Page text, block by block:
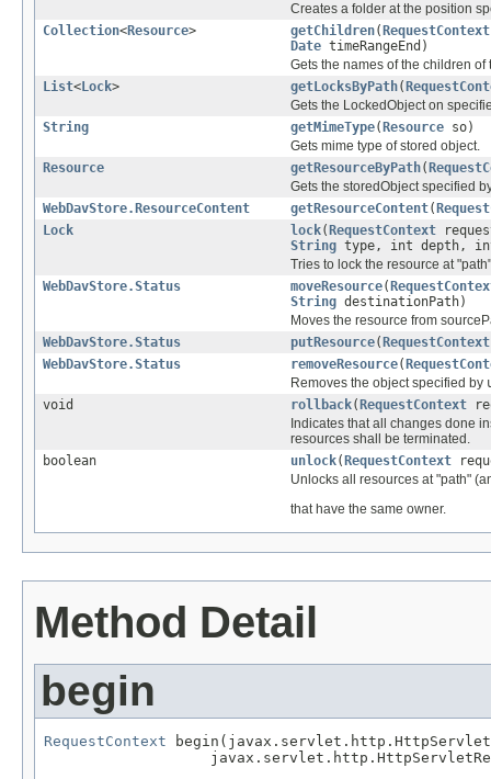
Creates a folder at the position
Collection<Resource> getChildren( RequestContext
Date timeRangeEnd)
Gets the names of the children
List< Lock> getLocksByPath(
Gets the LockedObject on
String
getMimeType( Resource so)
Gets mime type of stored object.
Resource
getResourceByPath(
Gets the storedObject specified
WebDavStore.ResourceContent
getResourceContent(
Lock
lock( RequestContext
String type, int depth,
Tries to lock the resource at
WebDavStore.Status
moveResource(
String destinationPath)
Moves the resource from
WebDavStore.Status
putResource( RequestContext
WebDavStore.Status
removeResource(
Removes the object specified by
void
rollback( RequestContext
Indicates that all changes done
resources shall be terminated.
boolean
unlock( RequestContext
Unlocks all resources at "path"
that have the same owner.
Method Detail
begin
RequestContext